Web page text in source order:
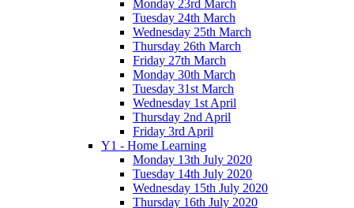
Monday 23rd March
Tuesday 24th March
Wednesday 25th March
Thursday 26th March
Friday 27th March
Monday 30th March
Tuesday 31st March
Wednesday 1st April
Thursday 2nd April
Friday 3rd April
Y1 - Home Learning
Monday 13th July 2020
Tuesday 14th July 2020
Wednesday 15th July 2020
Thursday 16th July 2020